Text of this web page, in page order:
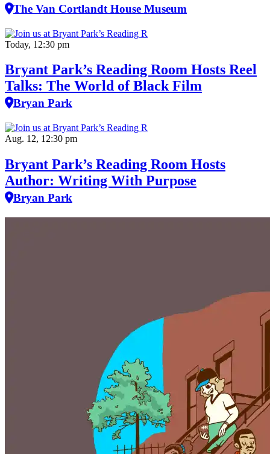
The Van Cortlandt House Museum
Today, 12:30 pm
Bryant Park’s Reading Room Hosts Reel
Talks: The World of Black Film
Bryan Park
Aug. 12, 12:30 pm
Bryant Park’s Reading Room Hosts
Author: Writing With Purpose
Bryan Park